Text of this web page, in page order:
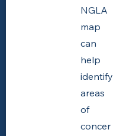
NGLA
map
can
help
identify
areas
of
concer